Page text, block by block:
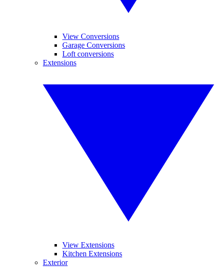
View Conversions
Garage Conversions
Loft conversions
Extensions
View Extensions
Kitchen Extensions
Exterior